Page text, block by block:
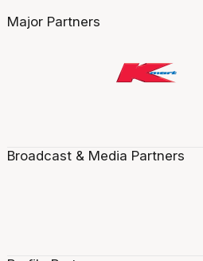
Major Partners
Broadcast & Media Partners